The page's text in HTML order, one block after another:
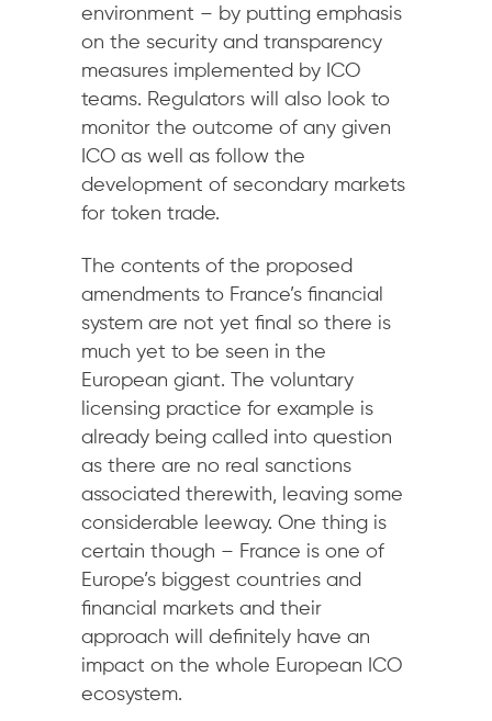
environment – by putting emphasis
on the security and transparency
measures implemented by ICO
teams. Regulators will also look to
monitor the outcome of any given
ICO as well as follow the
development of secondary markets
for token trade.
The contents of the proposed
amendments to France’s financial
system are not yet final so there is
much yet to be seen in the
European giant. The voluntary
licensing practice for example is
already being called into question
as there are no real sanctions
associated therewith, leaving some
considerable leeway. One thing is
certain though – France is one of
Europe’s biggest countries and
financial markets and their
approach will definitely have an
impact on the whole European ICO
ecosystem.